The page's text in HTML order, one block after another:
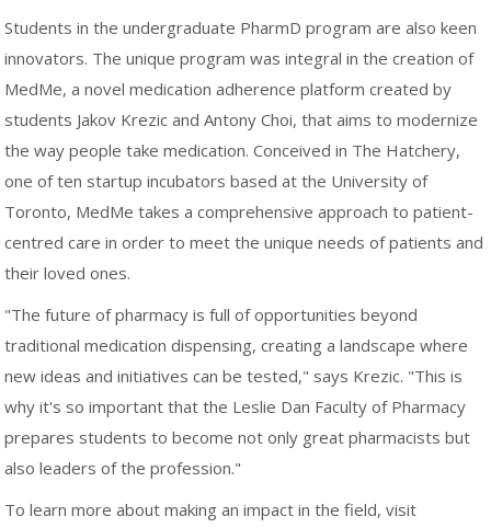
Students in the undergraduate PharmD program are also keen
innovators. The unique program was integral in the creation of
MedMe, a novel medication adherence platform created by
students Jakov Krezic and Antony Choi, that aims to modernize
the way people take medication. Conceived in The Hatchery,
one of ten startup incubators based at the University of
Toronto, MedMe takes a comprehensive approach to patient-
centred care in order to meet the unique needs of patients and
their loved ones.
"The future of pharmacy is full of opportunities beyond
traditional medication dispensing, creating a landscape where
new ideas and initiatives can be tested," says Krezic. "This is
why it's so important that the Leslie Dan Faculty of Pharmacy
prepares students to become not only great pharmacists but
also leaders of the profession."
To learn more about making an impact in the field, visit